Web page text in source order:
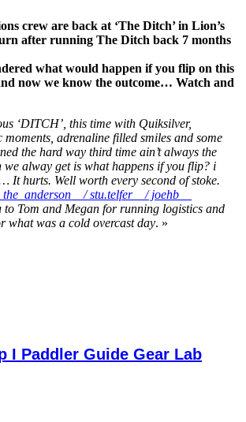
crew are back at ‘The Ditch’ in Lion’s
after running The Ditch back 7 months
what would happen if you flip on this
now we know the outcome… Watch and
‘DITCH’, this time with Quiksilver,
moments, adrenaline filled smiles and some
the hard way third time ain’t always the
we alway get is what happens if you flip? i
It hurts. Well worth every second of stoke.
/ stu.telfer
/ joehb_
to Tom and Megan for running logistics and
what was a cold overcast day. »
I Paddler Guide Gear Lab